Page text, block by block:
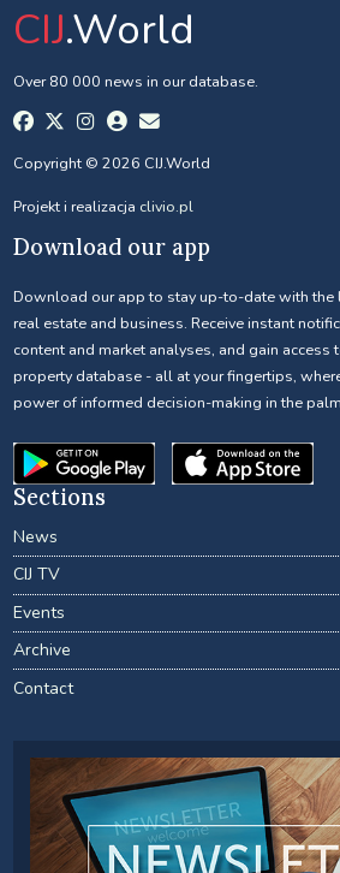
CIJ.World
Over 80 000 news in our database.
Copyright © 2026 CIJ.World
Projekt i realizacja clivio.pl
Download our app
Download our app to stay up-to-date with the
real estate and business. Receive instant
content and market analyses, and gain access
property database - all at your fingertips,
power of informed decision-making in the
Sections
News
CIJ TV
Events
Archive
Contact